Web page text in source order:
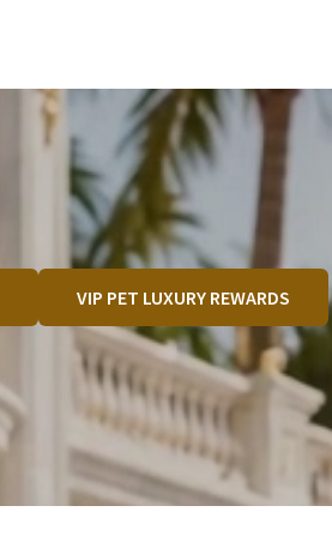
VIP PET LUXURY REWARDS